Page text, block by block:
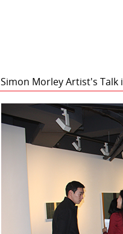
Simon Morley Artist's Talk